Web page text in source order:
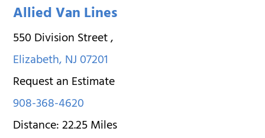
Allied Van Lines
550 Division Street,
Elizabeth,NJ07201
Request an Estimate
908-368-4620
Distance:22.25Miles